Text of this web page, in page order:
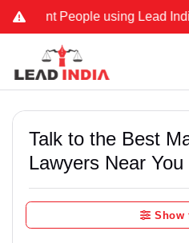
People using Lead India name
Talk to the Best
Lawyers Near
Show